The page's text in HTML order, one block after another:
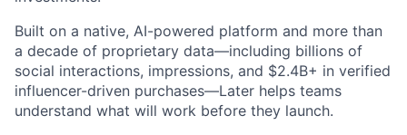
Built on a native, AI-powered platform and more than
a decade of proprietary data—including billions of
social interactions, impressions, and $2.4B+ in verified
influencer-driven purchases—Later helps teams
understand what will work before they launch.